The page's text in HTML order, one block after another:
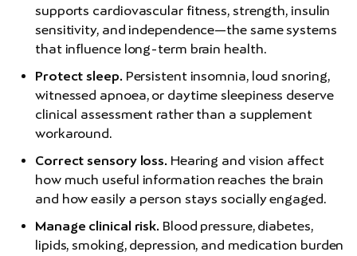
supports cardiovascular fitness, strength, insulin
sensitivity, and independence—the same systems
that influence long-term brain health.
Protect sleep. Persistent insomnia, loud snoring,
witnessed apnoea, or daytime sleepiness deserve
clinical assessment rather than a supplement
workaround.
Correct sensory loss. Hearing and vision affect
how much useful information reaches the brain
and how easily a person stays socially engaged.
Manage clinical risk. Blood pressure, diabetes,
lipids, smoking, depression, and medication burden